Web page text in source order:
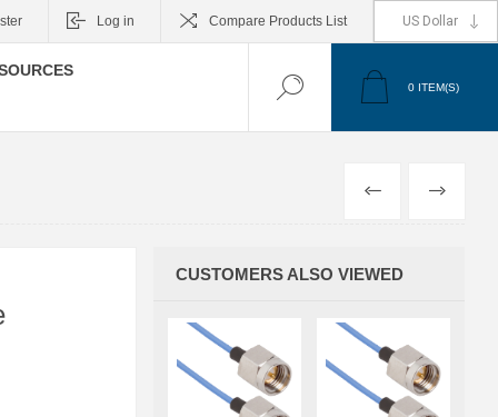
Log in Compare Products List
0 ITEM(S)
PREVIOUS
NEXT
CUSTOMERS ALSO VIEWED